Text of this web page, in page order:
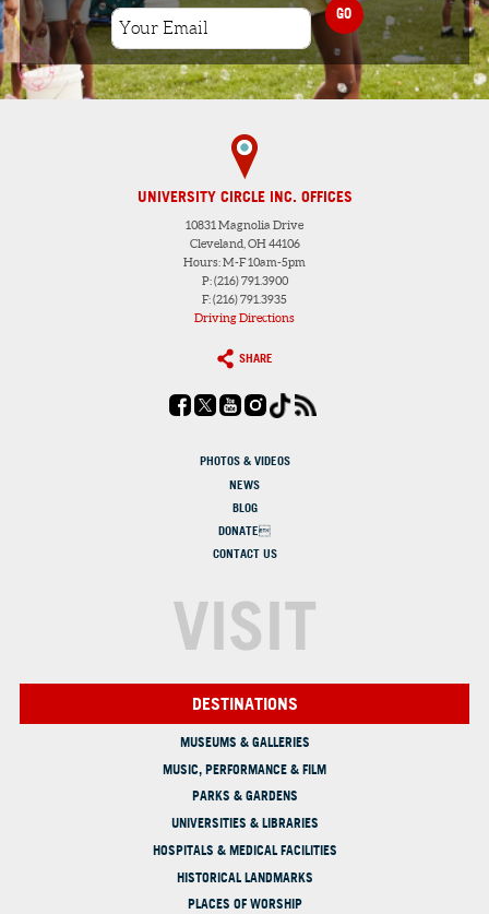
GO
UNIVERSITY CIRCLE INC. OFFICES
10831 Magnolia Drive
Cleveland, OH 44106
Hours: M-F 10am-5pm
P: (216) 791.3900
F: (216) 791.3935
Driving Directions
SHARE
PHOTOS & VIDEOS
NEWS
BLOG
DONATE
CONTACT US
VISIT
DESTINATIONS
MUSEUMS & GALLERIES
MUSIC, PERFORMANCE & FILM
PARKS & GARDENS
UNIVERSITIES & LIBRARIES
HOSPITALS & MEDICAL FACILITIES
HISTORICAL LANDMARKS
PLACES OF WORSHIP